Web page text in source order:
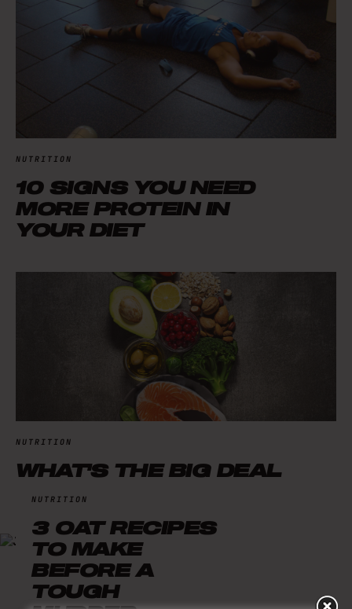
NUTRITION
10 SIGNS YOU NEED
MORE PROTEIN IN
YOUR DIET
NUTRITION
WHAT'S THE BIG DEAL
NUTRITION
3 OAT RECIPES
TO MAKE
BEFORE A
TOUGH